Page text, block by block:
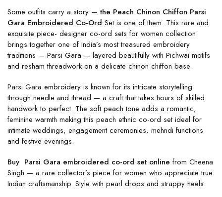
Some outfits carry a story — the Peach Chinon Chiffon Parsi
Gara Embroidered Co-Ord Set is one of them. This rare and
exquisite piece- designer co-ord sets for women collection
brings together one of India’s most treasured embroidery
traditions — Parsi Gara — layered beautifully with Pichwai motifs
and resham threadwork on a delicate chinon chiffon base.
Parsi Gara embroidery is known for its intricate storytelling
through needle and thread — a craft that takes hours of skilled
handwork to perfect. The soft peach tone adds a romantic,
feminine warmth making this peach ethnic co-ord set ideal for
intimate weddings, engagement ceremonies, mehndi functions
and festive evenings.
Buy Parsi Gara embroidered co-ord set online from Cheena
Singh — a rare collector’s piece for women who appreciate true
Indian craftsmanship. Style with pearl drops and strappy heels.